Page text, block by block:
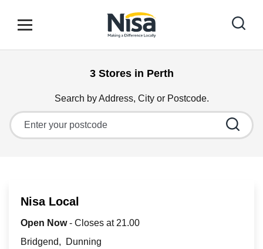
Open mobile menu
Link to main website
Find your nearest store
Special Offers
Community
3 Stores in Perth
Search by Address, City or Postcode.
City, State/Province, Zip or City & Country
Nisa Local
Open Now- Closes at 21.00
Bridgend
Dunning